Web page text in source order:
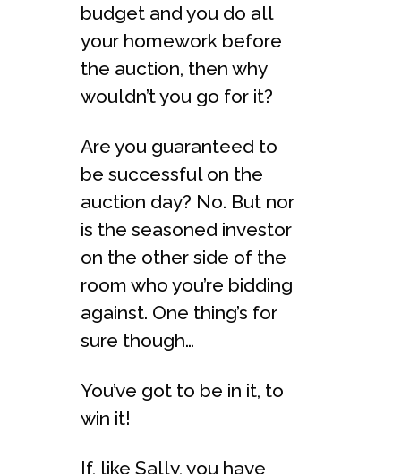
budget and you do all
your homework before
the auction, then why
wouldn’t you go for it?
Are you guaranteed to
be successful on the
auction day? No. But nor
is the seasoned investor
on the other side of the
room who you’re bidding
against. One thing’s for
sure though…
You’ve got to be in it, to
win it!
If, like Sally, you have